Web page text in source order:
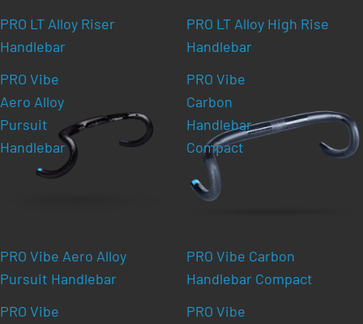
PRO LT Alloy Riser
Handlebar
PRO LT Alloy High Rise
Handlebar
PRO Vibe
Aero Alloy
Pursuit
Handlebar
PRO Vibe Aero Alloy
Pursuit Handlebar
PRO Vibe
Carbon
Handlebar
Compact
PRO Vibe Carbon
Handlebar Compact
PRO Vibe
PRO Vibe